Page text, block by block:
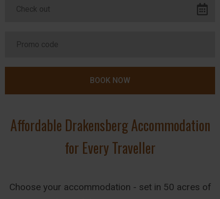
Affordable Drakensberg Accommodation
for Every Traveller
Choose your accommodation - set in 50 acres of